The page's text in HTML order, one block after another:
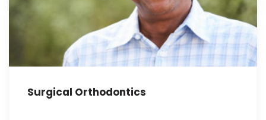
Surgical Orthodontics